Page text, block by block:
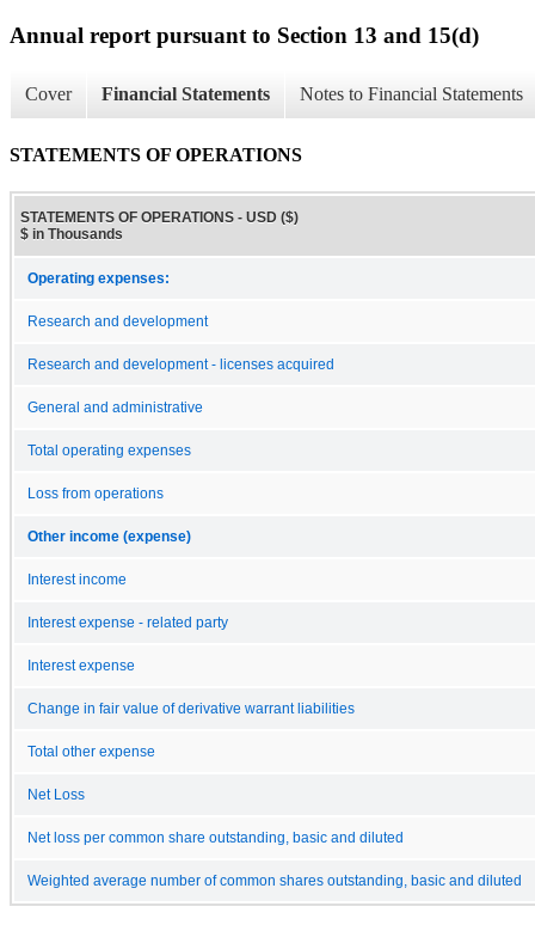
Annual report pursuant to Section 13 and 15(d)
Cover Financial Statements Notes to Financial Statements
STATEMENTS OF OPERATIONS
STATEMENTS OF OPERATIONS - USD ($)
$ in Thousands
Operating expenses:
Research and development
Research and development - licenses acquired
General and administrative
Total operating expenses
Loss from operations
Other income (expense)
Interest income
Interest expense - related party
Interest expense
Change in fair value of derivative warrant liabilities
Total other expense
Net Loss
Net loss per common share outstanding, basic and diluted
Weighted average number of common shares outstanding, basic and diluted